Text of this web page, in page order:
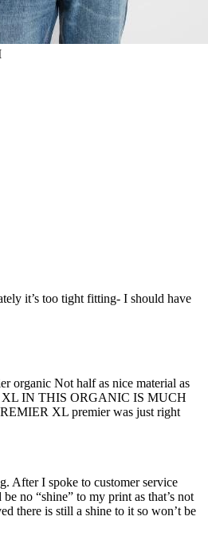
it’s too tight fitting- I should have
organic Not half as nice material as
XL IN THIS ORGANIC IS MUCH
XL premier was just right
After I spoke to customer service
no “shine” to my print as that’s not
there is still a shine to it so won’t be